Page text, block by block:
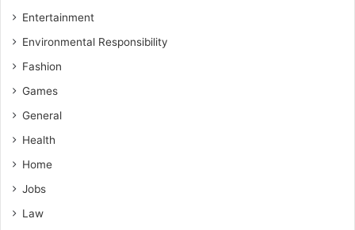
Entertainment
Environmental Responsibility
Fashion
Games
General
Health
Home
Jobs
Law